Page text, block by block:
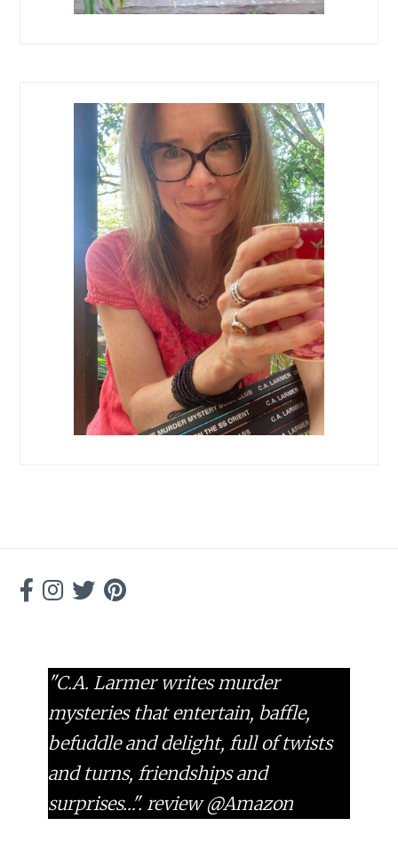
"C.A. Larmer writes murder
mysteries that entertain, baffle,
befuddle and delight, full of twists
and turns, friendships and
surprises…".review @Amazon